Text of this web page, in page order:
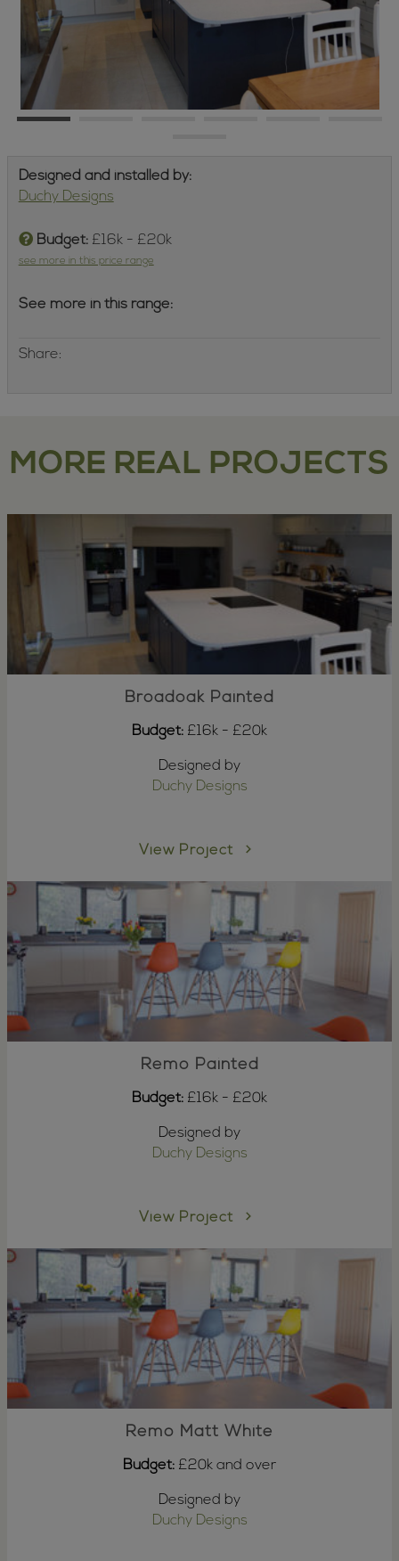
Designed and installed by:
Duchy Designs
Budget:£16k - £20k
see more in this price range
See more in this range:
Share:
MORE REAL PROJECTS
Broadoak Painted
Budget: £16k - £20k
Designed by
Duchy Designs
View Project
Remo Painted
Budget: £16k - £20k
Designed by
Duchy Designs
View Project
Remo Matt White
Budget: £20k and over
Designed by
Duchy Designs